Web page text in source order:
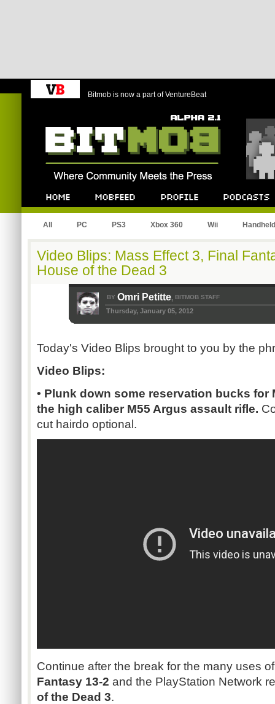
Bitmob is now a part of VentureBeat
All PC PS3 Xbox 360 Wii Handheld
Video Blips: Mass Effect 3, Final
House of the Dead 3
BY Omri Petitte, BITMOB STAFF
Thursday, January 05, 2012
Today's Video Blips brought to you by the
Video Blips:
• Plunk down some reservation bucks for
the high caliber M55 Argus assault rifle.
cut hairdo optional.
Continue after the break for the many uses
Fantasy 13-2 and the PlayStation Network
of the Dead 3.